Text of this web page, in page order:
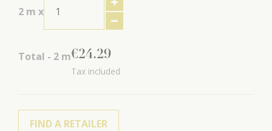
2 m x
Total - 2 m€24.29
Tax included
FIND A RETAILER